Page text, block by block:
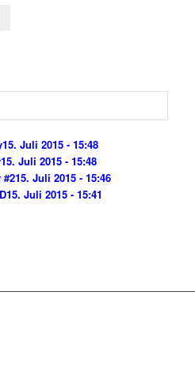
15. Juli 2015 - 15:48
15. Juli 2015 - 15:48
15. Juli 2015 - 15:46
15. Juli 2015 - 15:41